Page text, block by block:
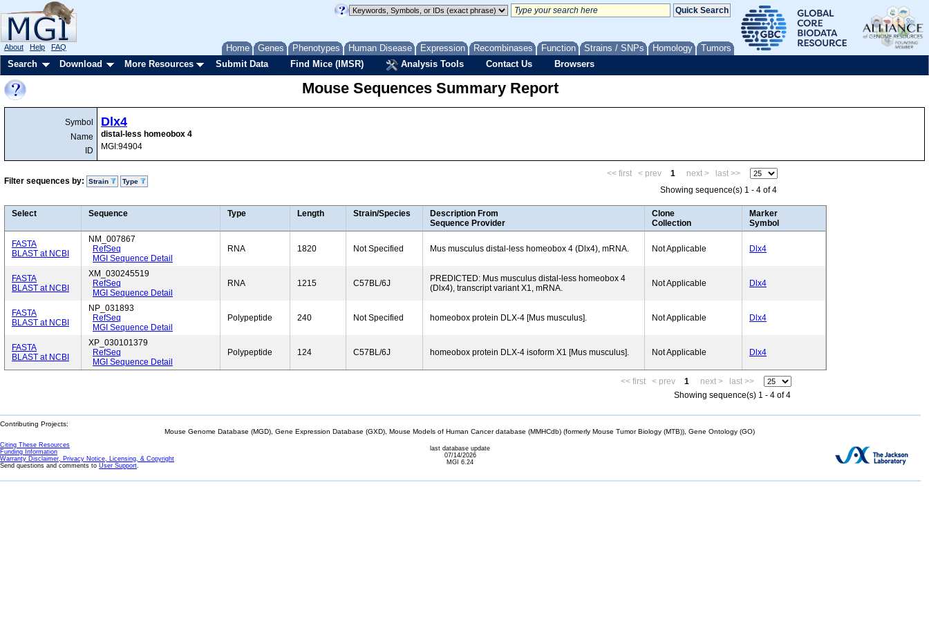
Home Genes Phenotypes Human Disease Expression Recombinases Function Strains / SNPs Homology Tumors
About Help FAQ
Search Download More Resources Submit Data Find Mice (IMSR) Analysis Tools Contact Us Browsers
Mouse Sequences Summary Report
Symbol
Name
ID
Dlx4
distal-less homeobox 4
MGI:94904
Filter sequences by: Strain Type
<< first < prev 1 next >
last >>
Showing sequence(s) 1 - 4 of 4
Select Sequence Type Length Strain/Species
Description From
Sequence Provider
Clone
Collection
Marker
Symbol
FASTA
BLAST at NCBI
NM_007867
RefSeq
MGI Sequence Detail
RNA 1820 Not Specified Mus musculus distal-less homeobox 4 (Dlx4), mRNA. Not Applicable Dlx4
FASTA
BLAST at NCBI
XM_030245519
RefSeq
MGI Sequence Detail
RNA 1215 C57BL/6J
PREDICTED: Mus musculus distal-less homeobox 4
(Dlx4), transcript variant X1, mRNA.
Not Applicable Dlx4
FASTA
BLAST at NCBI
NP_031893
RefSeq
MGI Sequence Detail
Polypeptide 240 Not Specified homeobox protein DLX-4 [Mus musculus]. Not Applicable Dlx4
FASTA
BLAST at NCBI
XP_030101379
RefSeq
MGI Sequence Detail
Polypeptide 124 C57BL/6J homeobox protein DLX-4 isoform X1 [Mus musculus]. Not Applicable Dlx4
<< first < prev 1 next >
last >>
Showing sequence(s) 1 - 4 of 4
Contributing Projects:
Mouse Genome Database (MGD), Gene Expression Database (GXD), Mouse Models of Human Cancer database (MMHCdb) (formerly Mouse Tumor Biology (MTB)), Gene Ontology (GO)
Citing These Resources
Funding Information
Warranty Disclaimer, Privacy Notice, Licensing, & Copyright
Send questions and comments to User Support.
last database update
07/14/2026
MGI 6.24